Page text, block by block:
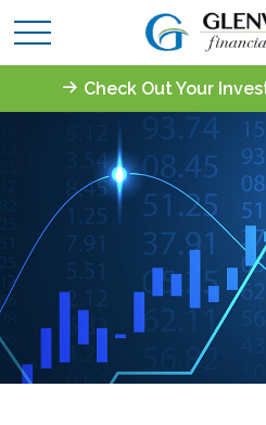
Check Out Your